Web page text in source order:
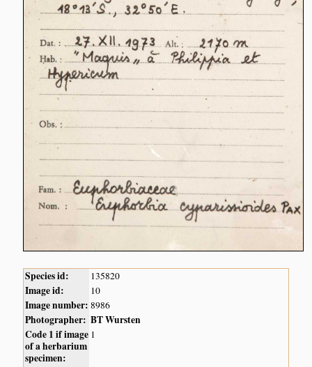
Species id: 135820
Image id: 10
Image number: 8986
Photographer: BT Wursten
Code 1 if image
of a herbarium
specimen:
1